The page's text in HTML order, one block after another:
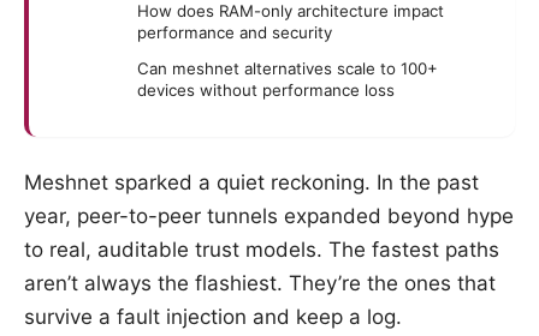
How does RAM-only architecture impact
performance and security
Can meshnet alternatives scale to 100+
devices without performance loss
Meshnet sparked a quiet reckoning. In the past
year, peer-to-peer tunnels expanded beyond hype
to real, auditable trust models. The fastest paths
aren’t always the flashiest. They’re the ones that
survive a fault injection and keep a log.